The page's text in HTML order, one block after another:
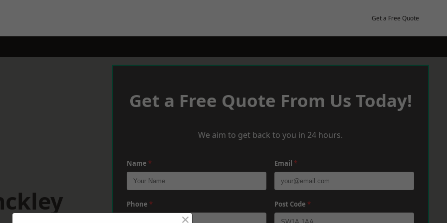
Get a Free Quote
Get a Free Quote From Us Today!
We aim to get back to you in 24 hours.
Name * Email *
Phone * Post Code *